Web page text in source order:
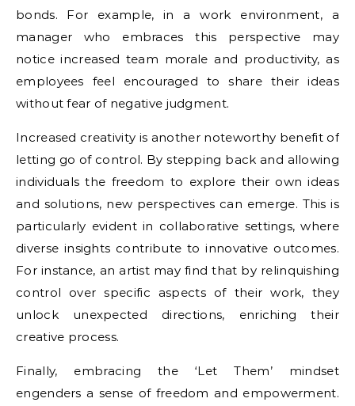
bonds. For example, in a work environment, a
manager who embraces this perspective may
notice increased team morale and productivity, as
employees feel encouraged to share their ideas
without fear of negative judgment.
Increased creativity is another noteworthy benefit of
letting go of control. By stepping back and allowing
individuals the freedom to explore their own ideas
and solutions, new perspectives can emerge. This is
particularly evident in collaborative settings, where
diverse insights contribute to innovative outcomes.
For instance, an artist may find that by relinquishing
control over specific aspects of their work, they
unlock unexpected directions, enriching their
creative process.
Finally, embracing the ‘Let Them’ mindset
engenders a sense of freedom and empowerment.